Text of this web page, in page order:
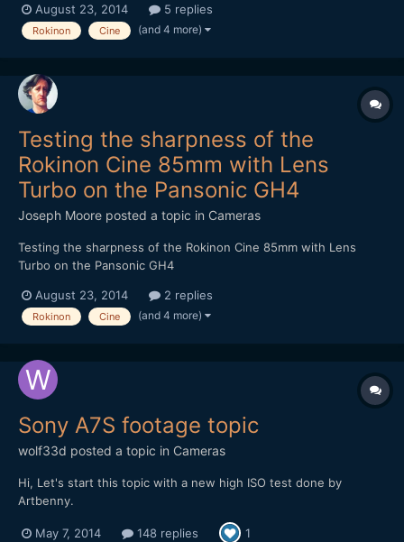
August 23, 2014 5 replies
Rokinon Cine (and 4 more)
Testing the sharpness of the
Rokinon Cine 85mm with Lens
Turbo on the Pansonic GH4
Joseph Moore posted a topic in Cameras
Testing the sharpness of the Rokinon Cine 85mm with Lens
Turbo on the Pansonic GH4
August 23, 2014 2 replies
Rokinon Cine (and 4 more)
Sony A7S footage topic
wolf33d posted a topic in Cameras
Hi, Let's start this topic with a new high ISO test done by
Artbenny.
May 7, 2014 148 replies 1